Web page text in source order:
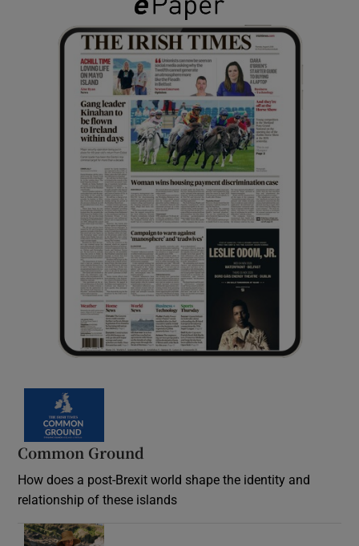
Common Ground
How does a post-Brexit world shape the identity and
relationship of these islands